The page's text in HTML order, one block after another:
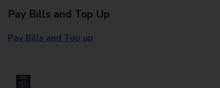
Pay Bills and Top Up
Pay Bills and Top up